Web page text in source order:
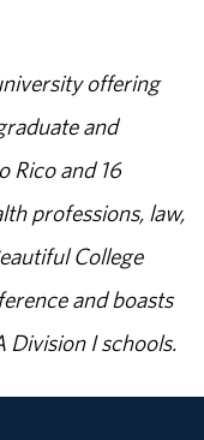
offering
and
Rico and 16
professions, law,
College
and boasts
Division I schools.